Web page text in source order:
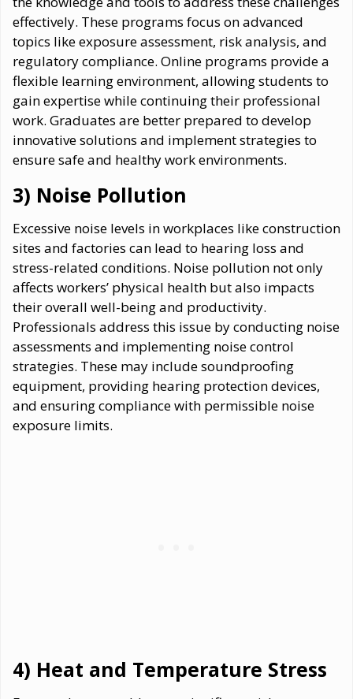
effectively. These programs focus on advanced
topics like exposure assessment, risk analysis, and
regulatory compliance. Online programs provide a
flexible learning environment, allowing students to
gain expertise while continuing their professional
work. Graduates are better prepared to develop
innovative solutions and implement strategies to
ensure safe and healthy work environments.
3) Noise Pollution
Excessive noise levels in workplaces like construction
sites and factories can lead to hearing loss and
stress-related conditions. Noise pollution not only
affects workers’ physical health but also impacts
their overall well-being and productivity.
Professionals address this issue by conducting noise
assessments and implementing noise control
strategies. These may include soundproofing
equipment, providing hearing protection devices,
and ensuring compliance with permissible noise
exposure limits.
4) Heat and Temperature Stress